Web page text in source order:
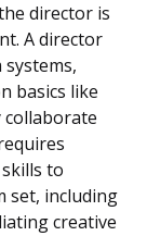
director is
A director
basics like
collaborate
to
set, including
creative